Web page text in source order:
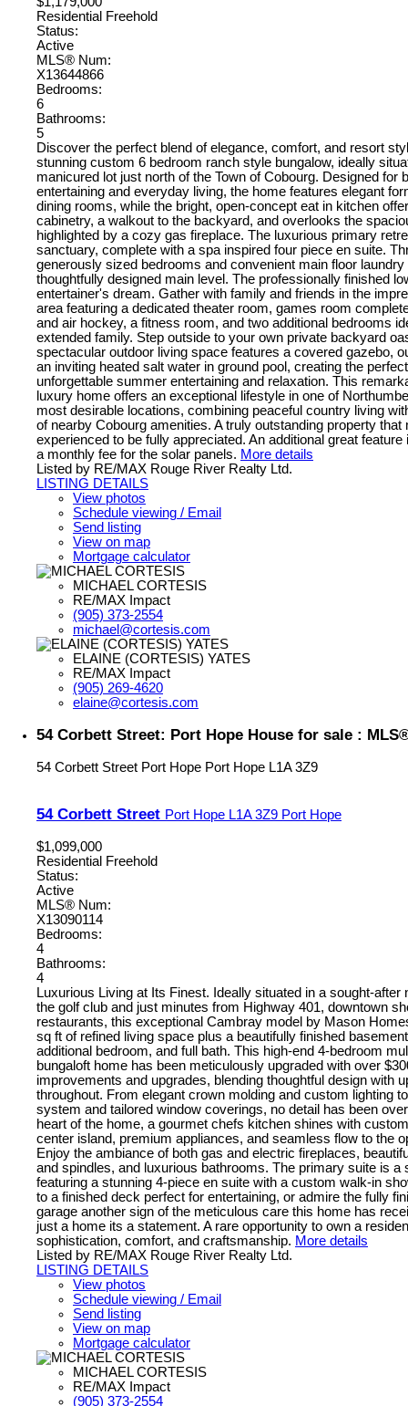
Residential Freehold
Status:
Active
MLS® Num:
X13644866
Bedrooms:
6
Bathrooms:
5
Discover the perfect blend of elegance, comfort, and resort
stunning custom 6 bedroom ranch style bungalow, ideally
manicured lot just north of the Town of Cobourg. Designed for
entertaining and everyday living, the home features elegant
dining rooms, while the bright, open-concept eat in kitchen
cabinetry, a walkout to the backyard, and overlooks the
highlighted by a cozy gas fireplace. The luxurious primary
sanctuary, complete with a spa inspired four piece en suite.
generously sized bedrooms and convenient main floor
thoughtfully designed main level. The professionally finished
entertainer's dream. Gather with family and friends in the
area featuring a dedicated theater room, games room
and air hockey, a fitness room, and two additional bedrooms
extended family. Step outside to your own private backyard
spectacular outdoor living space features a covered gazebo,
an inviting heated salt water in ground pool, creating the
unforgettable summer entertaining and relaxation. This
luxury home offers an exceptional lifestyle in one of
most desirable locations, combining peaceful country living
of nearby Cobourg amenities. A truly outstanding property that
experienced to be fully appreciated. An additional great
a monthly fee for the solar panels. More details
Listed by RE/MAX Rouge River Realty Ltd.
LISTING DETAILS
View photos
Schedule viewing / Email
Send listing
View on map
Mortgage calculator
MICHAEL CORTESIS
RE/MAX Impact
(905) 373-2554
michael@cortesis.com
ELAINE (CORTESIS) YATES
RE/MAX Impact
(905) 269-4620
elaine@cortesis.com
54 Corbett Street: Port Hope House for sale :
54 Corbett Street Port Hope Port Hope L1A 3Z9
54 Corbett Street Port Hope L1A 3Z9 Port Hope
$1,099,000
Residential Freehold
Status:
Active
MLS® Num:
X13090114
Bedrooms:
4
Bathrooms:
4
Luxurious Living at Its Finest. Ideally situated in a sought-after
the golf club and just minutes from Highway 401, downtown
restaurants, this exceptional Cambray model by Mason
sq ft of refined living space plus a beautifully finished
additional bedroom, and full bath. This high-end 4-bedroom
bungaloft home has been meticulously upgraded with over
improvements and upgrades, blending thoughtful design with
throughout. From elegant crown molding and custom lighting
system and tailored window coverings, no detail has been
heart of the home, a gourmet chefs kitchen shines with
center island, premium appliances, and seamless flow to the
Enjoy the ambiance of both gas and electric fireplaces,
and spindles, and luxurious bathrooms. The primary suite is a
featuring a stunning 4-piece en suite with a custom walk-in
to a finished deck perfect for entertaining, or admire the fully
garage another sign of the meticulous care this home has
just a home its a statement. A rare opportunity to own a
sophistication, comfort, and craftsmanship. More details
Listed by RE/MAX Rouge River Realty Ltd.
LISTING DETAILS
View photos
Schedule viewing / Email
Send listing
View on map
Mortgage calculator
MICHAEL CORTESIS
RE/MAX Impact
(905) 373-2554